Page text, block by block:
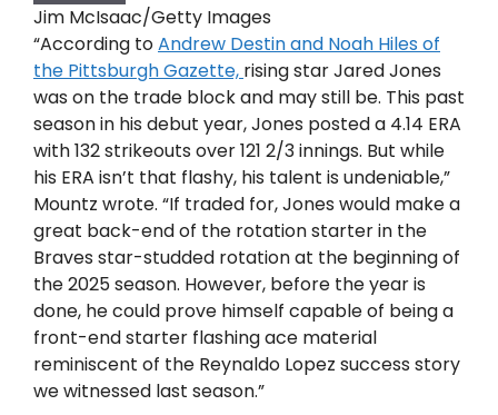
Jim McIsaac/Getty Images
“According toAndrew Destin and Noah Hiles of
the Pittsburgh Gazette, rising star Jared Jones
was on the trade block and may still be. This past
season in his debut year, Jones posted a 4.14 ERA
with 132 strikeouts over 121 2/3 innings. But while
his ERA isn’t that flashy, his talent is undeniable,”
Mountz wrote. “If traded for, Jones would make a
great back-end of the rotation starter in the
Braves star-studded rotation at the beginning of
the 2025 season. However, before the year is
done, he could prove himself capable of being a
front-end starter flashing ace material
reminiscent of the Reynaldo Lopez success story
we witnessed last season.”